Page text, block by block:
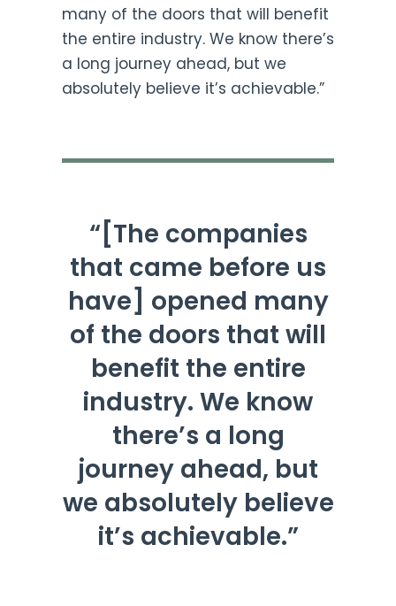
many of the doors that will benefit
the entire industry. We know there’s
a long journey ahead, but we
absolutely believe it’s achievable.”
“[The companies
that came before us
have] opened many
of the doors that will
benefit the entire
industry. We know
there’s a long
journey ahead, but
we absolutely believe
it’s achievable.”